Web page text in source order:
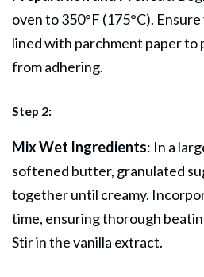
oven to 350°F (175°C).
lined with parchment paper to
from adhering.
Step 2:
Mix Wet Ingredients: In a
softened butter, granulated
together until creamy.
time, ensuring thorough
Stir in the vanilla extract.